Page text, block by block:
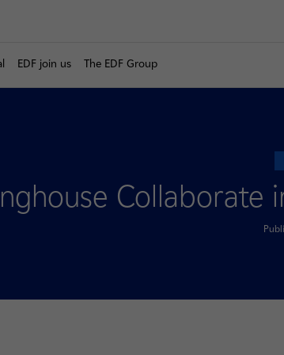
EDF join us The EDF Group